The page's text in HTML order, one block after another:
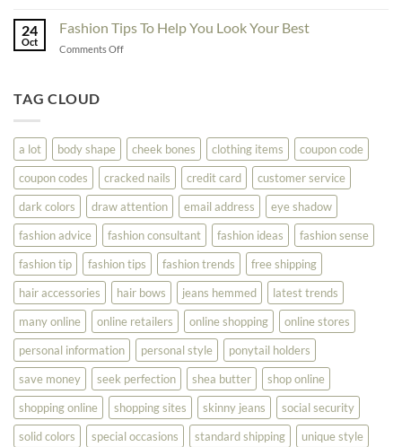
Fashion
Shopping
24
Oct
Fashion Tips To Help You Look Your Best
Comments Offon
Look
Your
Best
TAG CLOUD
a lot body shape cheek bones clothing items
coupon code
coupon codes
cracked nails credit card
customer service
dark colors
draw attention email address
eye shadow
fashion advice
fashion consultant fashion ideas
fashion sense
fashion tip
fashion tips fashion trends
free shipping
hair accessories
hair bows jeans hemmed
latest trends
many online
online retailers online shopping
online stores
personal information
personal style
ponytail holders
save money
seek perfection shea butter
shop online
shopping online
shopping sites skinny jeans
social security
solid colors
special occasions standard shipping
unique style